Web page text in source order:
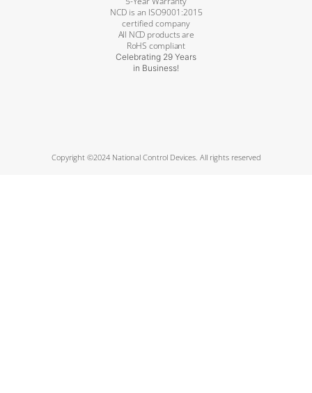
NCD is an ISO9001:2015
certified company
All NCD products are
RoHS compliant
Celebrating 29 Years
in Business!
Copyright ©2024 National Control Devices. All rights reserved